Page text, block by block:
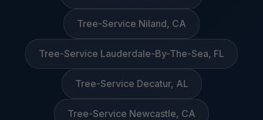
Tree-Service Niland, CA
Tree-Service Lauderdale-By-The-Sea, FL
Tree-Service Decatur, AL
Tree-Service Newcastle, CA